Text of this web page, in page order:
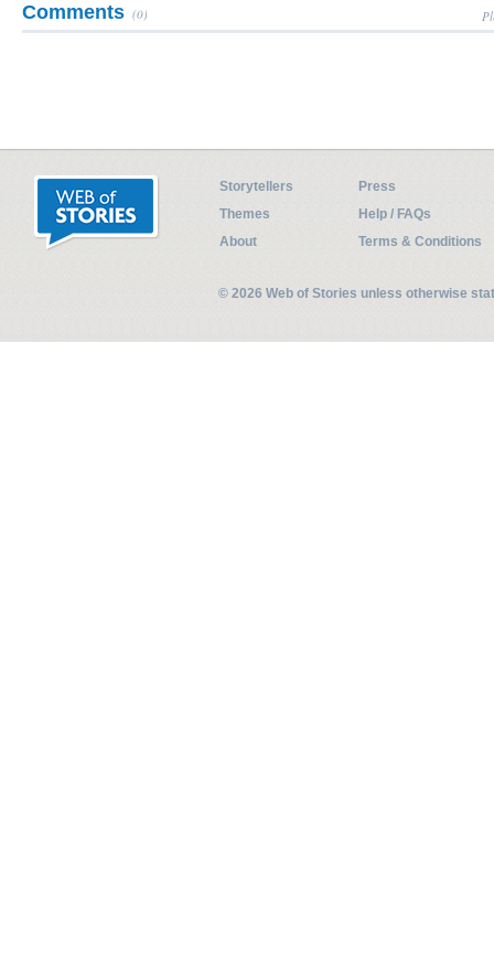
Comments (0)
Storytellers
Press
Themes
Help / FAQs
About
Terms & Conditions
© 2026 Web of Stories unless otherwise